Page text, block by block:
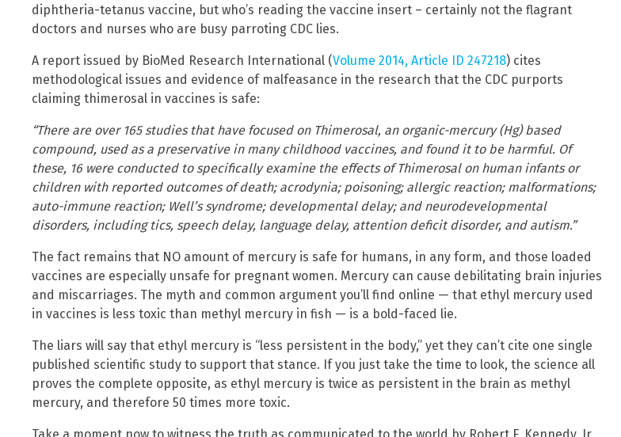
diphtheria-tetanus vaccine, but who’s reading the vaccine insert – certainly not the flagrant
doctors and nurses who are busy parroting CDC lies.
A report issued by BioMed Research International (Volume 2014, Article ID 247218) cites
methodological issues and evidence of malfeasance in the research that the CDC purports
claiming thimerosal in vaccines is safe:
“There are over 165 studies that have focused on Thimerosal, an organic-mercury (Hg) based
compound, used as a preservative in many childhood vaccines, and found it to be harmful. Of
these, 16 were conducted to specifically examine the effects of Thimerosal on human infants or
children with reported outcomes of death; acrodynia; poisoning; allergic reaction; malformations;
auto-immune reaction; Well’s syndrome; developmental delay; and neurodevelopmental
disorders, including tics, speech delay, language delay, attention deficit disorder, and autism.”
The fact remains that NO amount of mercury is safe for humans, in any form, and those loaded
vaccines are especially unsafe for pregnant women. Mercury can cause debilitating brain injuries
and miscarriages. The myth and common argument you’ll find online — that ethyl mercury used
in vaccines is less toxic than methyl mercury in fish — is a bold-faced lie.
The liars will say that ethyl mercury is “less persistent in the body,” yet they can’t cite one single
published scientific study to support that stance. If you just take the time to look, the science all
proves the complete opposite, as ethyl mercury is twice as persistent in the brain as methyl
mercury, and therefore 50 times more toxic.